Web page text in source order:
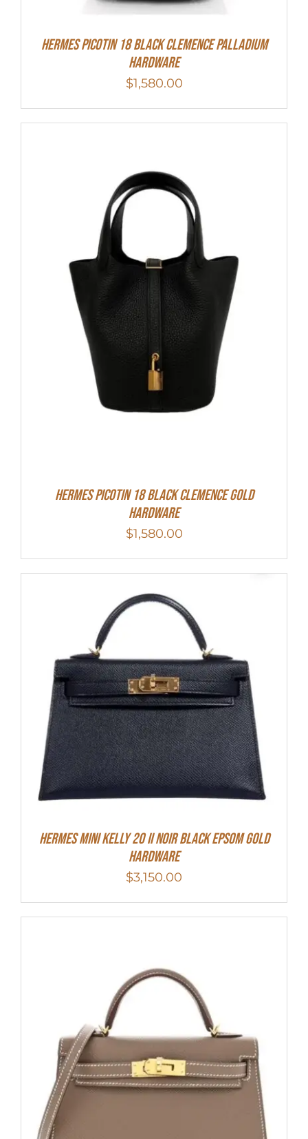
Hermes Picotin 18 Black Clemence Palladium
Hardware
$1,580.00
Hermes Picotin 18 Black Clemence Gold
Hardware
$1,580.00
HERMES MINI Kelly 20 II NOIR Black Epsom Gold
Hardware
$3,150.00